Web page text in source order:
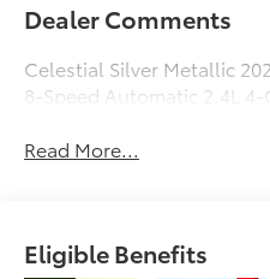
Dealer Comments
Celestial Silver Metallic
8-Speed Automatic 2.4L 4-
Read More...
Eligible Benefits